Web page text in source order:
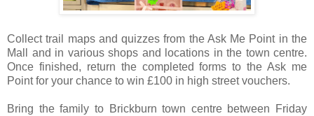
Collect trail maps and quizzes from the Ask Me Point in the
Mall and in various shops and locations in the town centre.
Once finished, return the completed forms to the Ask me
Point for your chance to win £100 in high street vouchers.
Bring the family to Brickburn town centre between Friday